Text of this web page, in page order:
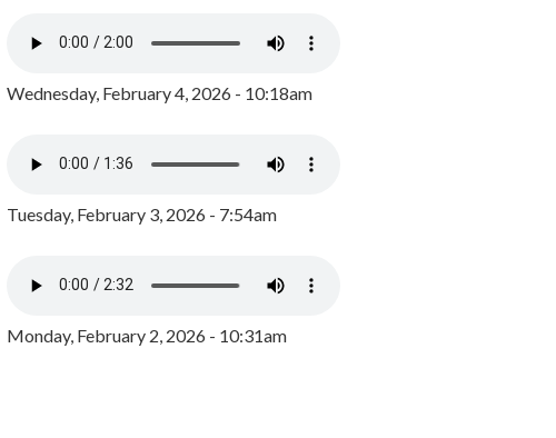
Wednesday, February 4, 2026 - 10:18am
Tuesday, February 3, 2026 - 7:54am
Monday, February 2, 2026 - 10:31am